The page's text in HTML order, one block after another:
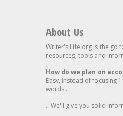
About Us
Writer's Life.org is the go
resources, tools and
How do we plan on
Easy, instead of focusing
words...
...We'll give you solid